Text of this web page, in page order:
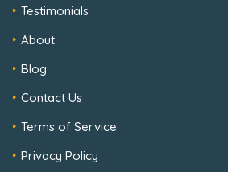
Testimonials
About
Blog
Contact Us
Terms of Service
Privacy Policy